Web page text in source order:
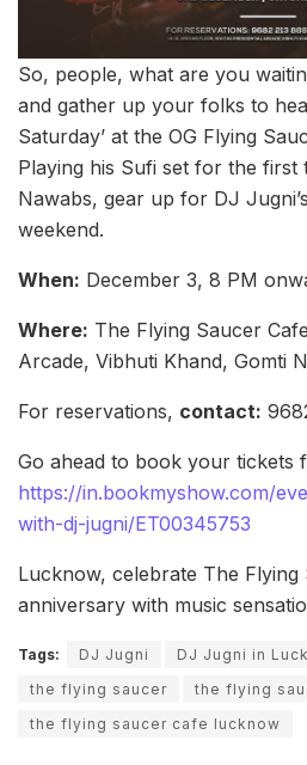
So, people, what are you
and gather up your folks to
Saturday’ at the OG Flying
Playing his Sufi set for the first
Nawabs, gear up for DJ
weekend.
When: December 3, 8 PM
Where: The Flying Saucer
Arcade, Vibhuti Khand, Gomti
For reservations, contact:
Go ahead to book your tickets
https://in.bookmyshow.com/
with-dj-jugni/ET00345753
Lucknow, celebrate The Flying
anniversary with music
Tags: DJ Jugni
DJ Jugni in
the flying saucer
the flying
the flying saucer cafe lucknow